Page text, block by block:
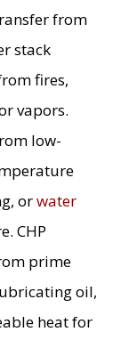
from
stack
fires,
vapors.
low-
orwater
CHP
prime
oil,
heat for